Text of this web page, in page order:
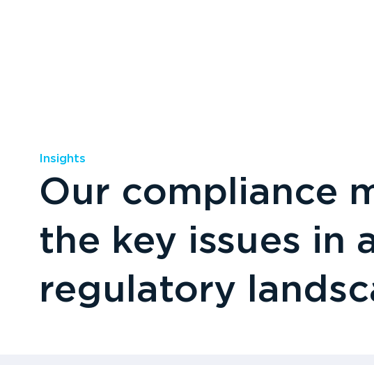
Insights
Our compliance
the key issues in
regulatory